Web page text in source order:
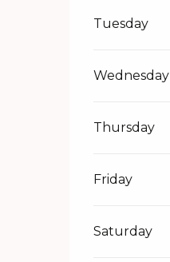
Tuesday
Wednesday
Thursday
Friday
Saturday